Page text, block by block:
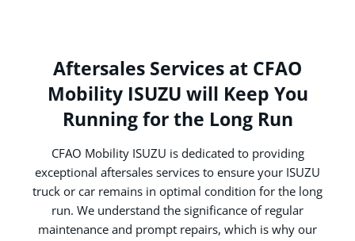
Aftersales Services at CFAO
Mobility ISUZU will Keep You
Running for the Long Run
CFAO Mobility ISUZU is dedicated to providing
exceptional aftersales services to ensure your ISUZU
truck or car remains in optimal condition for the long
run. We understand the significance of regular
maintenance and prompt repairs, which is why our